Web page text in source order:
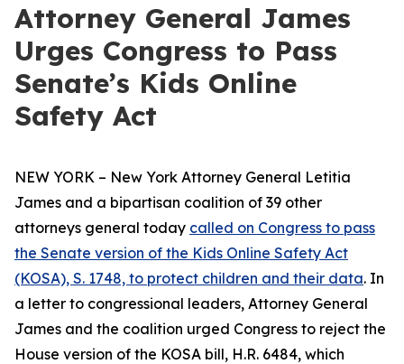
Attorney General James
Urges Congress to Pass
Senate’s Kids Online
Safety Act
NEW YORK – New York Attorney General Letitia
James and a bipartisan coalition of 39 other
attorneys general today called on Congress to pass
the Senate version of the Kids Online Safety Act
(KOSA), S. 1748, to protect children and their data. In
a letter to congressional leaders, Attorney General
James and the coalition urged Congress to reject the
House version of the KOSA bill, H.R. 6484, which